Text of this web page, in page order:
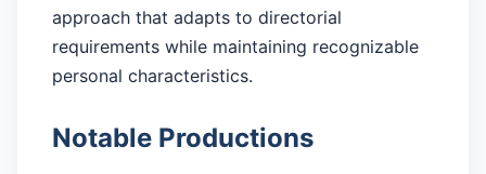
approach that adapts to directorial
requirements while maintaining recognizable
personal characteristics.
Notable Productions